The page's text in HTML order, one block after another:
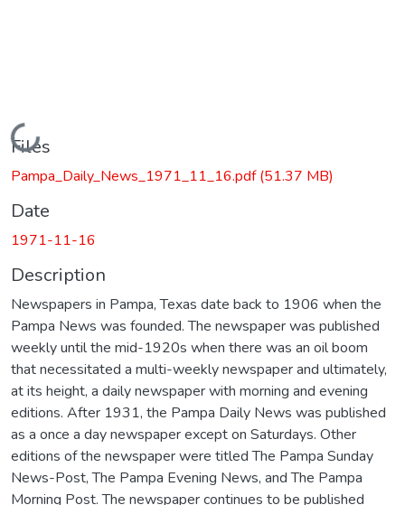
Loading...
Files
Pampa_Daily_News_1971_11_16.pdf(51.37 MB)
Date
1971-11-16
Description
Newspapers in Pampa, Texas date back to 1906 when the
Pampa News was founded. The newspaper was published
weekly until the mid-1920s when there was an oil boom
that necessitated a multi-weekly newspaper and ultimately,
at its height, a daily newspaper with morning and evening
editions. After 1931, the Pampa Daily News was published
as a once a day newspaper except on Saturdays. Other
editions of the newspaper were titled The Pampa Sunday
News-Post, The Pampa Evening News, and The Pampa
Morning Post. The newspaper continues to be published